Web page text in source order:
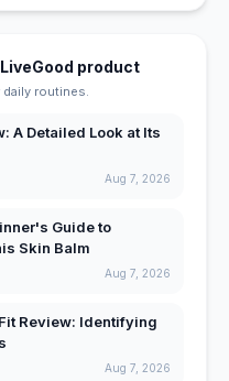
product
routines.
A Detailed Look at Its
Aug 7, 2026
Guide to
Skin Balm
Aug 7, 2026
Review: Identifying
Aug 7, 2026